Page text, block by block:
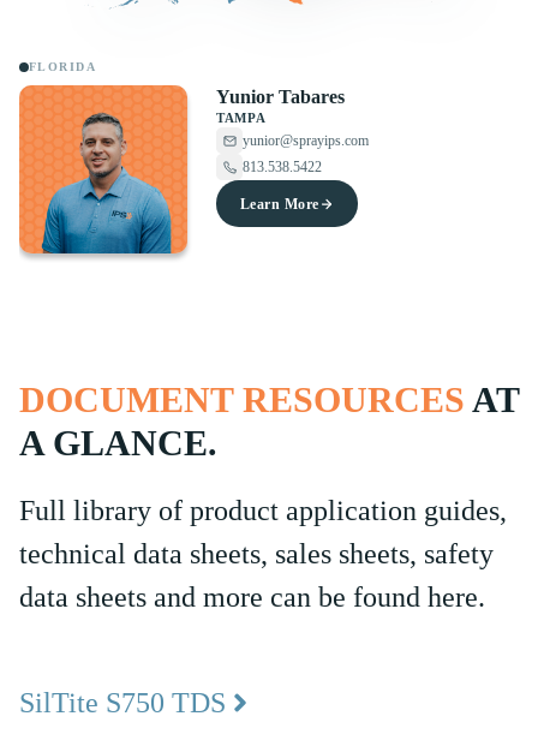
FLORIDA
Yunior Tabares
TAMPA
yunior@sprayips.com
813.538.5422
Learn More
DOCUMENT RESOURCES AT
A GLANCE.
Full library of product application guides,
technical data sheets, sales sheets, safety
data sheets and more can be found here.
SilTite S750 TDS